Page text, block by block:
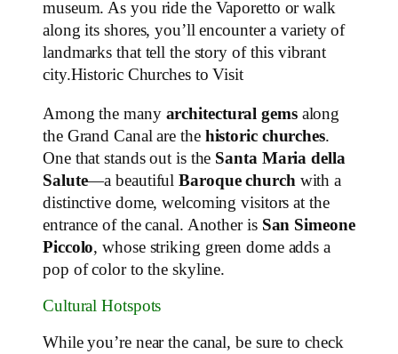
museum. As you ride the Vaporetto or walk
along its shores, you’ll encounter a variety of
landmarks that tell the story of this vibrant
city.Historic Churches to Visit
Among the many architectural gemsalong
the Grand Canal are the historic churches.
One that stands out is the Santa Maria della
Salute—a beautifulBaroque church with a
distinctive dome, welcoming visitors at the
entrance of the canal. Another is San Simeone
Piccolo, whose striking green dome adds a
pop of color to the skyline.
Cultural Hotspots
While you’re near the canal, be sure to check